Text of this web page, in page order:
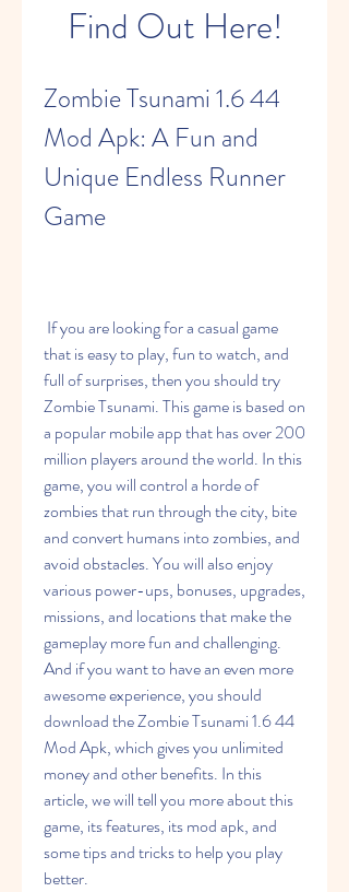
Find Out Here!
Zombie Tsunami 1.6 44
Mod Apk: A Fun and
Unique Endless Runner
Game
that is easy to play, fun to watch, and
full of surprises, then you should try
Zombie Tsunami. This game is based on
a popular mobile app that has over 200
million players around the world. In this
game, you will control a horde of
zombies that run through the city, bite
and convert humans into zombies, and
avoid obstacles. You will also enjoy
various power-ups, bonuses, upgrades,
missions, and locations that make the
gameplay more fun and challenging.
And if you want to have an even more
awesome experience, you should
download the Zombie Tsunami 1.6 44
Mod Apk, which gives you unlimited
money and other benefits. In this
article, we will tell you more about this
game, its features, its mod apk, and
some tips and tricks to help you play
better.